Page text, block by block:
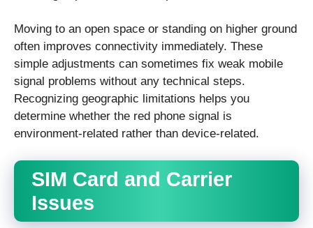
Moving to an open space or standing on higher ground
often improves connectivity immediately. These
simple adjustments can sometimes fix weak mobile
signal problems without any technical steps.
Recognizing geographic limitations helps you
determine whether the red phone signal is
environment-related rather than device-related.
SIM Card and Carrier
Issues